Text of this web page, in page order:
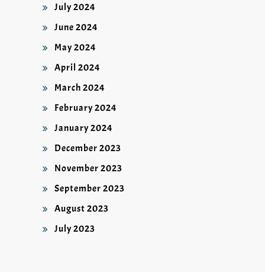
July 2024
June 2024
May 2024
April 2024
March 2024
February 2024
January 2024
December 2023
November 2023
September 2023
August 2023
July 2023